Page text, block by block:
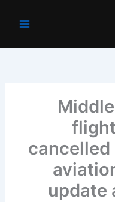
cancelled
update